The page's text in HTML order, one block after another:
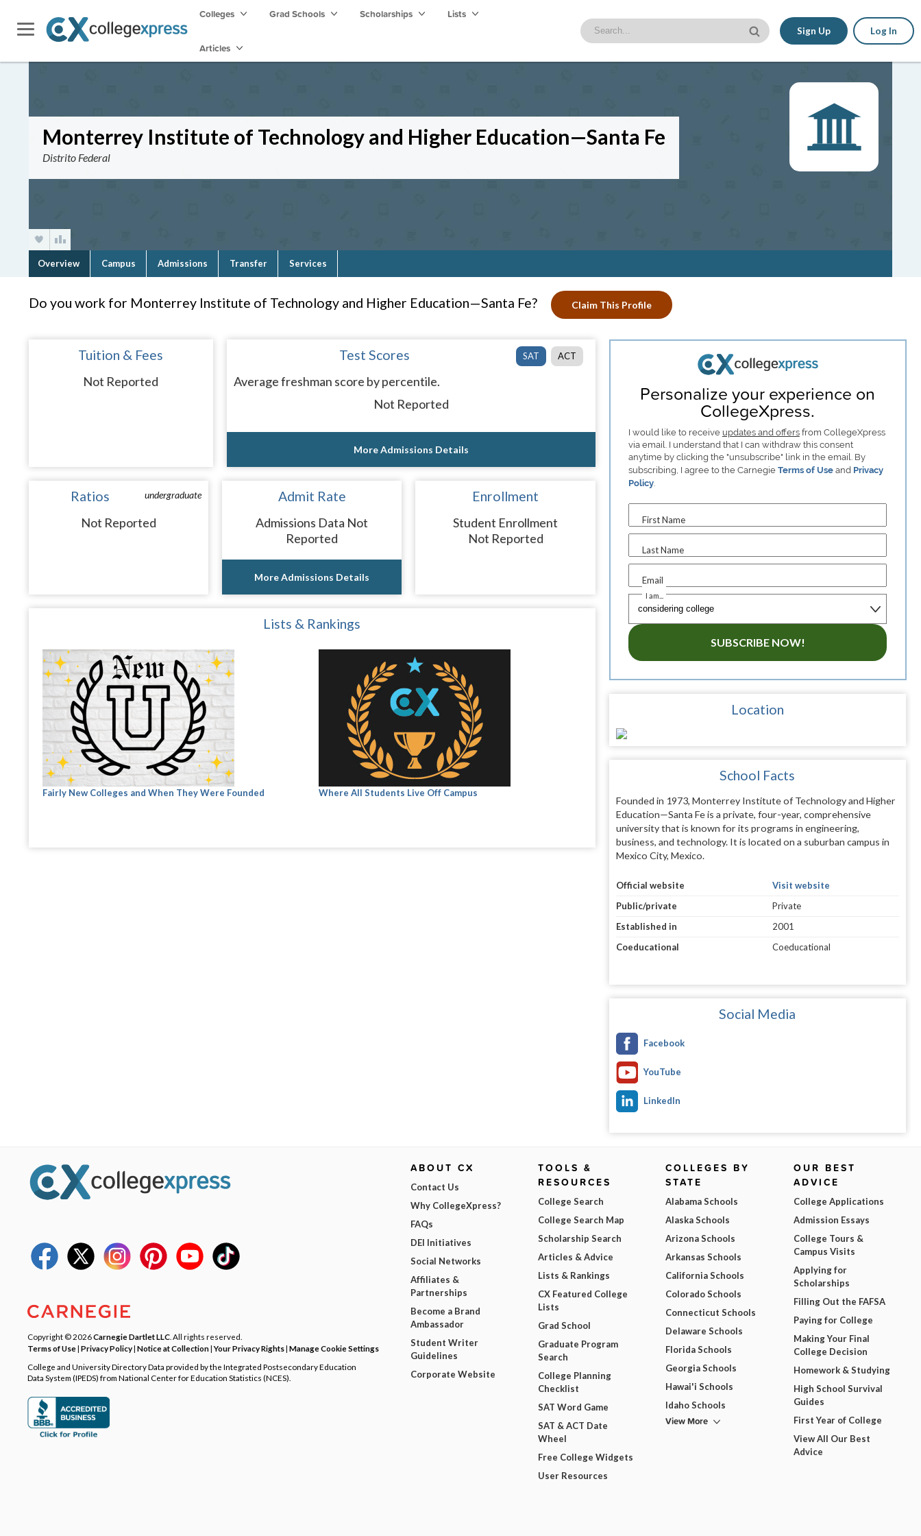
Colleges Grad Schools Scholarships Lists
Articles
Sign Up Log In
Monterrey Institute of Technology and Higher Education—Santa Fe
Distrito Federal
Overview Campus Admissions Transfer Services
Do you work for Monterrey Institute of Technology and Higher Education—Santa Fe? Claim This Profile
Tuition & Fees
Not Reported
SAT ACT
Test Scores
Average freshman score by percentile.
Not Reported
More Admissions Details
undergraduate
Ratios
Not Reported
Admit Rate
Admissions Data Not
Reported
More Admissions Details
Enrollment
Student Enrollment
Not Reported
Lists & Rankings
Fairly New Colleges and When They Were Founded Where All Students Live Off Campus
Personalize your experience on
CollegeXpress.
I would like to receive updates and offersfrom CollegeXpress
via email. I understand that I can withdraw this consent
anytime by clicking the "unsubscribe" link in the email. By
subscribing, I agree to the Carnegie Terms of Useand Privacy
Policy.
First Name
Last Name
Email
I am...
SUBSCRIBE NOW!
Location
School Facts
Founded in 1973, Monterrey Institute of Technology and Higher
Education—Santa Fe is a private, four-year, comprehensive
university that is known for its programs in engineering,
business, and technology. It is located on a suburban campus in
Mexico City, Mexico.
Official website
Visit website
Public/private
Private
Established in
2001
Coeducational
Coeducational
Social Media
Facebook
YouTube
LinkedIn
Copyright © 2026Carnegie Dartlet LLC . All rights reserved.
Terms of Use| Privacy Policy| Notice at Collection|Your Privacy Rights| Manage Cookie Settings
College and University Directory Data provided by the Integrated Postsecondary Education
Data System (IPEDS) from National Center for Education Statistics (NCES).
ABOUT CX
Contact Us
Why CollegeXpress?
FAQs
DEI Initiatives
Social Networks
Affiliates &
Partnerships
Become a Brand
Ambassador
Student Writer
Guidelines
Corporate Website
TOOLS &
RESOURCES
College Search
College Search Map
Scholarship Search
Articles & Advice
Lists & Rankings
CX Featured College
Lists
Grad School
Graduate Program
Search
College Planning
Checklist
SAT Word Game
SAT & ACT Date
Wheel
Free College Widgets
User Resources
COLLEGES BY
STATE
Alabama Schools
Alaska Schools
Arizona Schools
Arkansas Schools
California Schools
Colorado Schools
Connecticut Schools
Delaware Schools
Florida Schools
Georgia Schools
Hawai'i Schools
Idaho Schools
View More
OUR BEST
ADVICE
College Applications
Admission Essays
College Tours &
Campus Visits
Applying for
Scholarships
Filling Out the FAFSA
Paying for College
Making Your Final
College Decision
Homework & Studying
High School Survival
Guides
First Year of College
View All Our Best
Advice